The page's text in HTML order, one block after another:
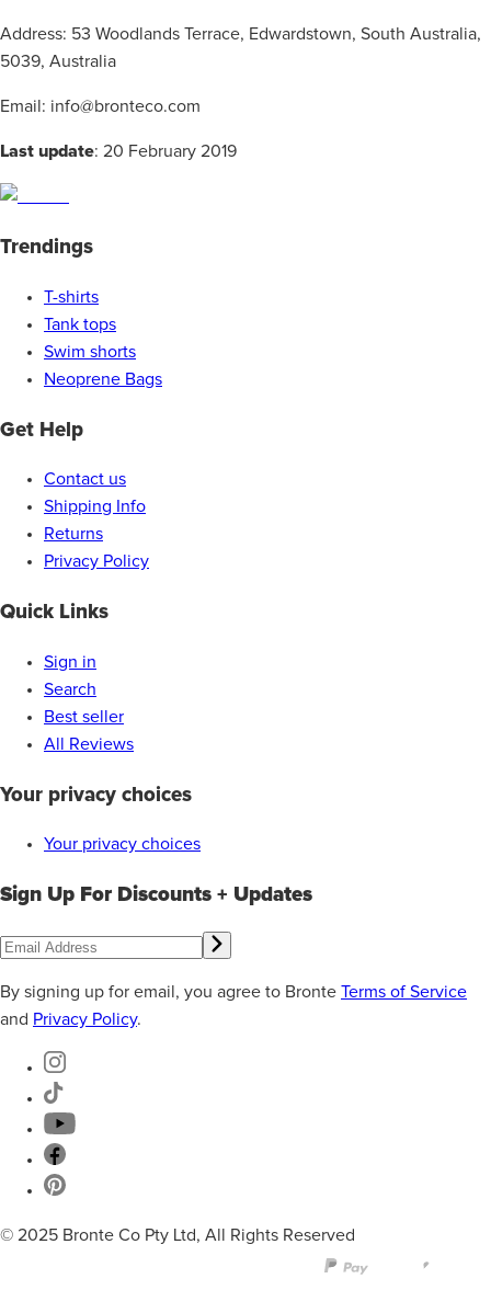
Address: 53 Woodlands Terrace, Edwardstown, South Australia,
5039, Australia
Email: info@bronteco.com
Last update: 20 February 2019
Trendings
T-shirts
Tank tops
Swim shorts
Neoprene Bags
Get Help
Contact us
Shipping Info
Returns
Privacy Policy
Quick Links
Sign in
Search
Best seller
All Reviews
Your privacy choices
Your privacy choices
Sign Up For Discounts + Updates
By signing up for email, you agree to Bronte Terms of Service
and Privacy Policy.
© 2025 Bronte Co Pty Ltd, All Rights Reserved